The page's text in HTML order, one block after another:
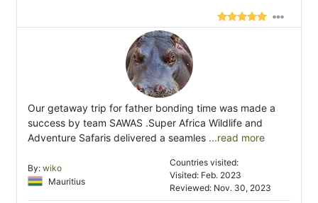
Our getaway trip for father bonding time was made a
success by team SAWAS .Super Africa Wildlife and
Adventure Safaris delivered a seamles ...read more
By: wiko
Mauritius
Countries visited:
Visited: Feb. 2023
Reviewed: Nov. 30, 2023